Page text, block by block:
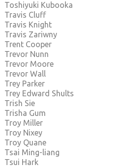
Toshiyuki Kubooka
Travis Cluff
Travis Knight
Travis Zariwny
Trent Cooper
Trevor Nunn
Trevor Moore
Trevor Wall
Trey Parker
Trey Edward Shults
Trish Sie
Trisha Gum
Troy Miller
Troy Nixey
Troy Quane
Tsai Ming-liang
Tsui Hark